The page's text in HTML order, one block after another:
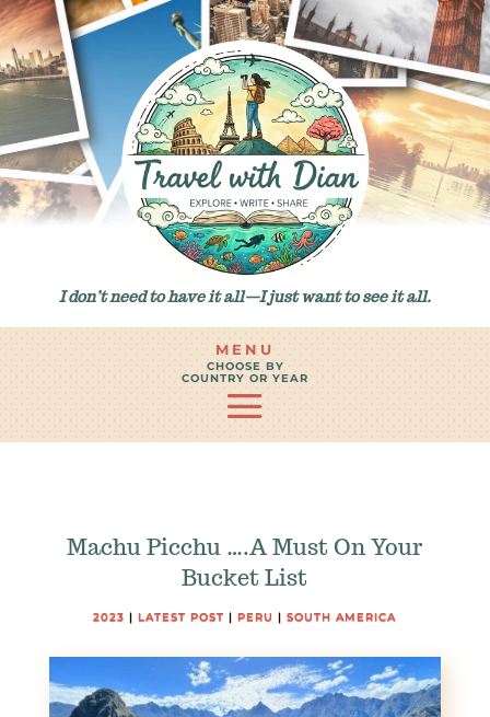
I don’t need to have it all—I just want to see it all.
MENU
CHOOSE BY
COUNTRY OR YEAR
Machu Picchu ….A Must On Your
Bucket List
2023 |LATEST POST |PERU |SOUTH AMERICA